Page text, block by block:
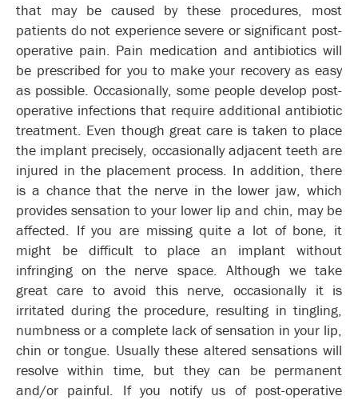
that may be caused by these procedures, most
patients do not experience severe or significant post-
operative pain. Pain medication and antibiotics will
be prescribed for you to make your recovery as easy
as possible. Occasionally, some people develop post-
operative infections that require additional antibiotic
treatment. Even though great care is taken to place
the implant precisely, occasionally adjacent teeth are
injured in the placement process. In addition, there
is a chance that the nerve in the lower jaw, which
provides sensation to your lower lip and chin, may be
affected. If you are missing quite a lot of bone, it
might be difficult to place an implant without
infringing on the nerve space. Although we take
great care to avoid this nerve, occasionally it is
irritated during the procedure, resulting in tingling,
numbness or a complete lack of sensation in your lip,
chin or tongue. Usually these altered sensations will
resolve within time, but they can be permanent
and/or painful. If you notify us of post-operative